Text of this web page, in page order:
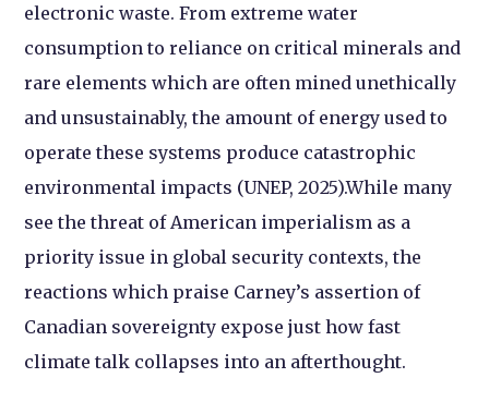
electronic waste. From extreme water
consumption to reliance on critical minerals and
rare elements which are often mined unethically
and unsustainably, the amount of energy used to
operate these systems produce catastrophic
environmental impacts (UNEP, 2025).While many
see the threat of American imperialism as a
priority issue in global security contexts, the
reactions which praise Carney’s assertion of
Canadian sovereignty expose just how fast
climate talk collapses into an afterthought.